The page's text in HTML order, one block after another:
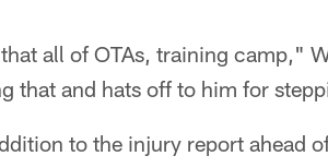
all of OTAs, training camp,"
that and hats off to him for
to the injury report ahead